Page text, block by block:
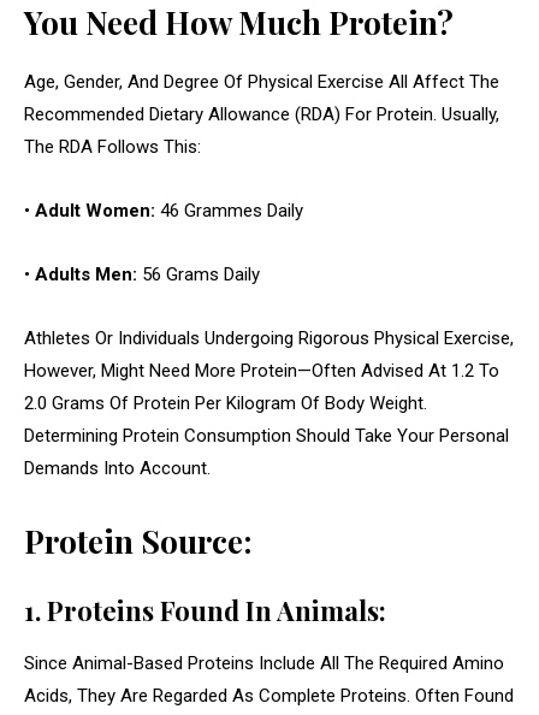
You Need How Much Protein?
Age, Gender, And Degree Of Physical Exercise All Affect The
Recommended Dietary Allowance (RDA) For Protein. Usually,
The RDA Follows This:
• Adult Women: 46 Grammes Daily
• Adults Men: 56 Grams Daily
Athletes Or Individuals Undergoing Rigorous Physical Exercise,
However, Might Need More Protein—Often Advised At 1.2 To
2.0 Grams Of Protein Per Kilogram Of Body Weight.
Determining Protein Consumption Should Take Your Personal
Demands Into Account.
Protein Source:
1. Proteins Found In Animals:
Since Animal-Based Proteins Include All The Required Amino
Acids, They Are Regarded As Complete Proteins. Often Found